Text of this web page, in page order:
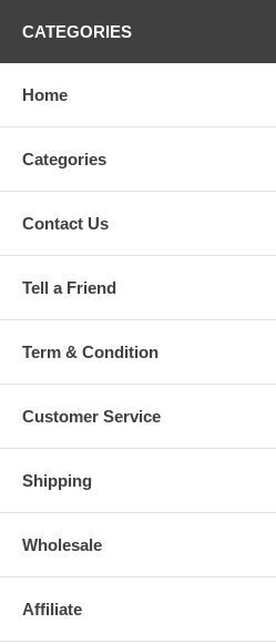
CATEGORIES
Home
Categories
Contact Us
Tell a Friend
Term & Condition
Customer Service
Shipping
Wholesale
Affiliate